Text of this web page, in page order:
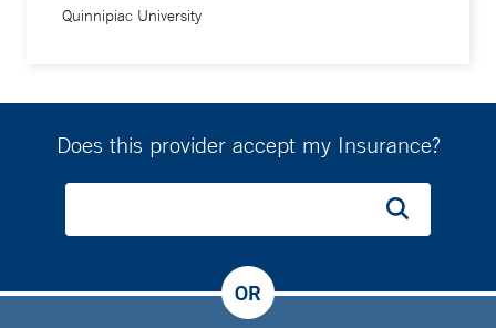
Quinnipiac University
Does this provider accept my Insurance?
OR